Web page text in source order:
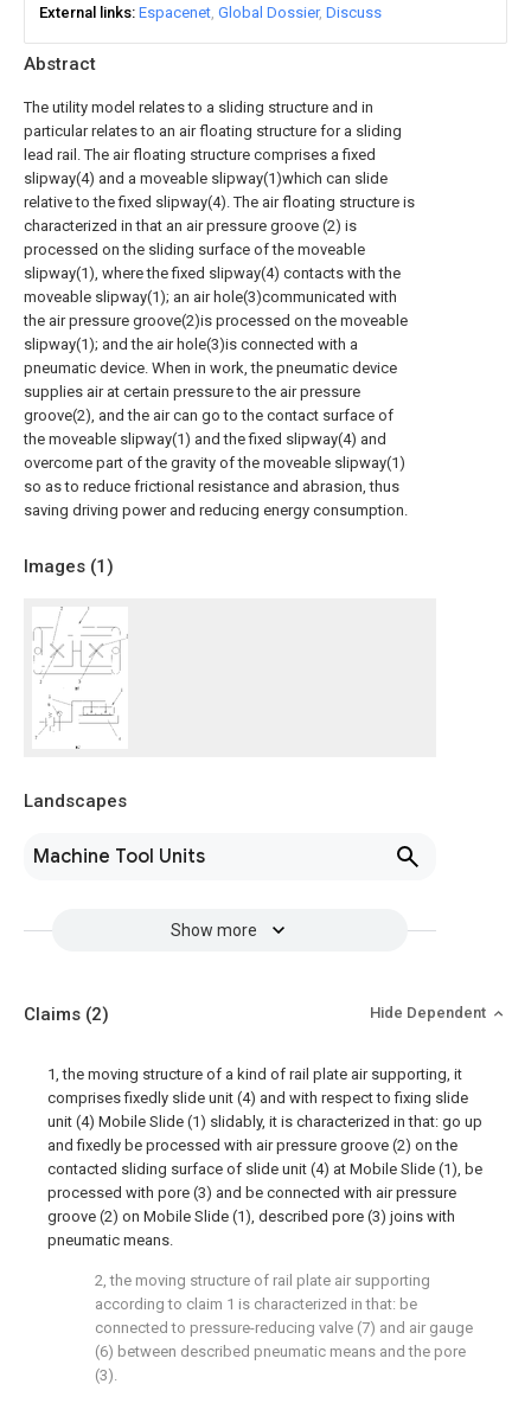
Abstract
The utility model relates to a sliding structure and in
particular relates to an air floating structure for a sliding
lead rail. The air floating structure comprises a fixed
slipway(4) and a moveable slipway(1)which can slide
relative to the fixed slipway(4). The air floating structure is
characterized in that an air pressure groove (2) is
processed on the sliding surface of the moveable
slipway(1), where the fixed slipway(4) contacts with the
moveable slipway(1); an air hole(3)communicated with
the air pressure groove(2)is processed on the moveable
slipway(1); and the air hole(3)is connected with a
pneumatic device. When in work, the pneumatic device
supplies air at certain pressure to the air pressure
groove(2), and the air can go to the contact surface of
the moveable slipway(1) and the fixed slipway(4) and
overcome part of the gravity of the moveable slipway(1)
so as to reduce frictional resistance and abrasion, thus
saving driving power and reducing energy consumption.
Images (1)
Landscapes
Machine Tool Units
Show more
External links Espacenet Global Dossier Discuss
Claims (2) Hide Dependent
1, the moving structure of a kind of rail plate air supporting, it
comprises fixedly slide unit (4) and with respect to fixing slide
unit (4) Mobile Slide (1) slidably, it is characterized in that: go up
and fixedly be processed with air pressure groove (2) on the
contacted sliding surface of slide unit (4) at Mobile Slide (1), be
processed with pore (3) and be connected with air pressure
groove (2) on Mobile Slide (1), described pore (3) joins with
pneumatic means.
2, the moving structure of rail plate air supporting
according to claim 1 is characterized in that: be
connected to pressure-reducing valve (7) and air gauge
(6) between described pneumatic means and the pore
(3).